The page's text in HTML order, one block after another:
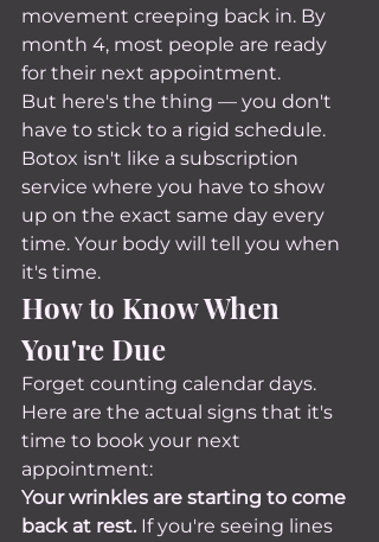
movement creeping back in. By
month 4, most people are ready
for their next appointment.
But here's the thing — you don't
have to stick to a rigid schedule.
Botox isn't like a subscription
service where you have to show
up on the exact same day every
time. Your body will tell you when
it's time.
How to Know When
You're Due
Forget counting calendar days.
Here are the actual signs that it's
time to book your next
appointment:
Your wrinkles are starting to come
back at rest. If you're seeing lines